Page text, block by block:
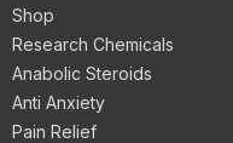
Shop
Research Chemicals
Anabolic Steroids
Anti Anxiety
Pain Relief